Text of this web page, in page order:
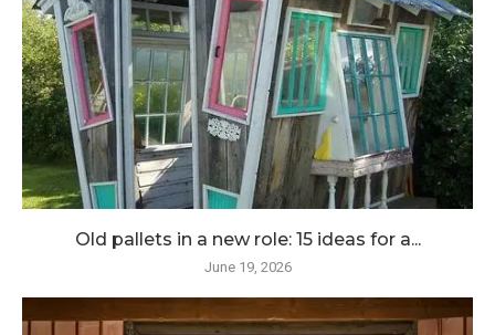
Old pallets in a new role: 15 ideas for a...
June 19, 2026